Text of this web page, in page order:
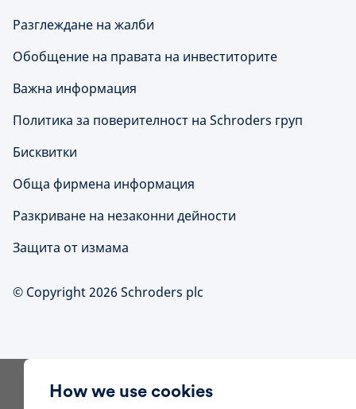
Разглеждане на жалби
Обобщение на правата на инвеститорите
Важна информация
Политика за поверителност на Schroders груп
Бисквитки
Обща фирмена информация
Разкриване на незаконни дейности
Защита от измама
© Copyright 2026 Schroders plc
How we use cookies